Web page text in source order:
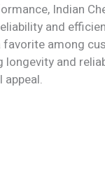
Indian
and
among
and